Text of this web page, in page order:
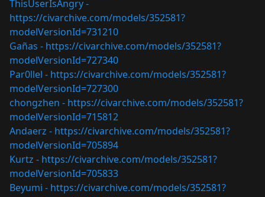
ThisUserIsAngry -
https://civarchive.com/models/352581?
modelVersionId=731210
Gañas - https://civarchive.com/models/352581?
modelVersionId=727340
Par0llel - https://civarchive.com/models/352581?
modelVersionId=727300
chongzhen - https://civarchive.com/models/352581?
modelVersionId=715812
Andaerz - https://civarchive.com/models/352581?
modelVersionId=705894
Kurtz - https://civarchive.com/models/352581?
modelVersionId=705833
Beyumi - https://civarchive.com/models/352581?